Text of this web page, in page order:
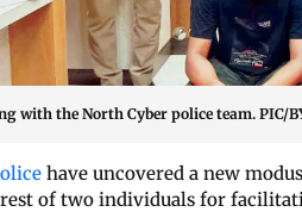
with the North Cyber police team. PIC/
have uncovered a new
of two individuals for